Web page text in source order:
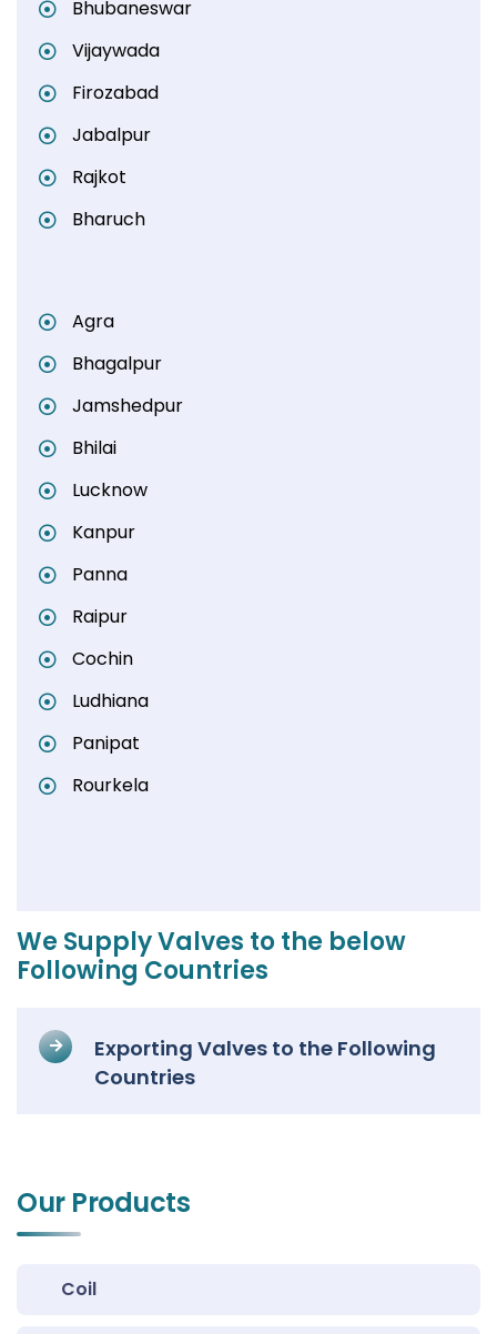
Bhubaneswar
Vijaywada
Firozabad
Jabalpur
Rajkot
Bharuch
Agra
Bhagalpur
Jamshedpur
Bhilai
Lucknow
Kanpur
Panna
Raipur
Cochin
Ludhiana
Panipat
Rourkela
We Supply Valves to the below
Following Countries
Exporting Valves to the Following
Countries
Our Products
Coil